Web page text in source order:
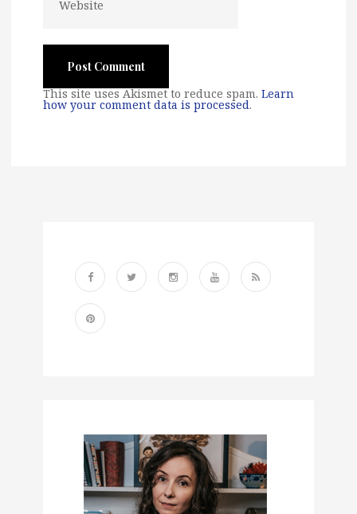
This site uses Akismet to reduce spam. Learn
how your comment data is processed.